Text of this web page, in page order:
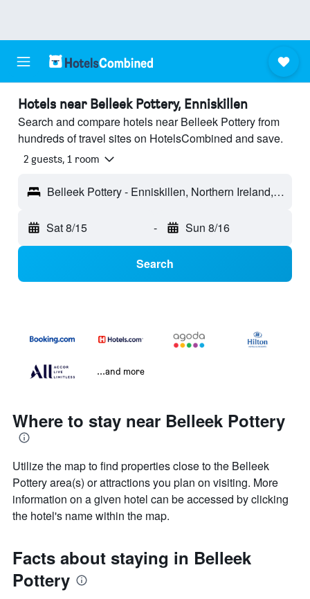
Hotels near Belleek Pottery, Enniskillen
Search and compare hotels near Belleek Pottery from
hundreds of travel sites on HotelsCombined and save.
2 guests, 1 room
Belleek Pottery - Enniskillen, Northern Ireland, United Kingdom
Sat 8/15 - Sun 8/16
Search
...and more
Where to stay near Belleek Pottery
Utilize the map to find properties close to the Belleek
Pottery area(s) or attractions you plan on visiting. More
information on a given hotel can be accessed by clicking
the hotel's name within the map.
Facts about staying in Belleek
Pottery